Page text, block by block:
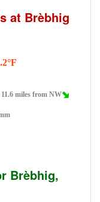
at Brèbhig
miles from NW
Brèbhig,